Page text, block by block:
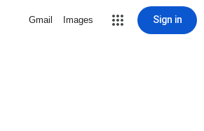
Gmail Images Sign in